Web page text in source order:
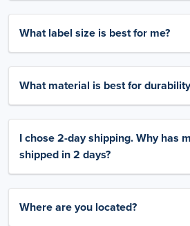
What label size is best for me?
What material is best for
I chose 2-day shipping. Why has
shipped in 2 days?
Where are you located?